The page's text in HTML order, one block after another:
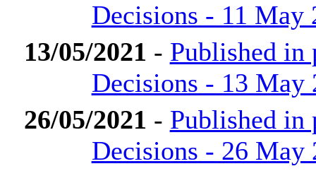
Decisions - 11 May
13/05/2021 - Published in
Decisions - 13 May
26/05/2021 - Published in
Decisions - 26 May